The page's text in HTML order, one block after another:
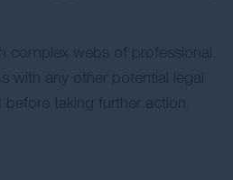
complex webs of professional
with any other potential legal
taking further action.